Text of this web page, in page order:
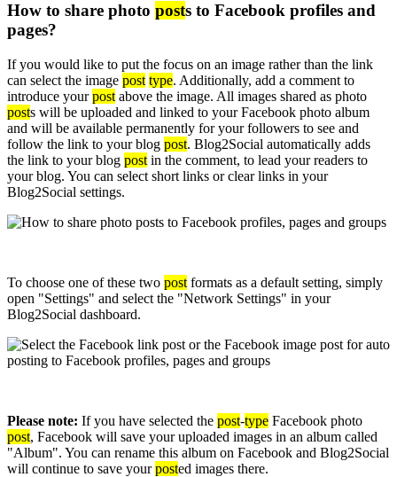
How to share photo posts to Facebook profiles and
pages?
If you would like to put the focus on an image rather than the link
can select the image post type. Additionally, add a comment to
introduce yourpost above the image. All images shared as photo
posts will be uploaded and linked to your Facebook photo album
and will be available permanently for your followers to see and
follow the link to your blog post. Blog2Social automatically adds
the link to your blog post in the comment, to lead your readers to
your blog. You can select short links or clear links in your
Blog2Social settings.
To choose one of these two post formats as a default setting, simply
open "Settings" and select the "Network Settings" in your
Blog2Social dashboard.
Please note: If you have selected the post-type Facebook photo
post, Facebook will save your uploaded images in an album called
"Album". You can rename this album on Facebook and Blog2Social
will continue to save yourposted images there.